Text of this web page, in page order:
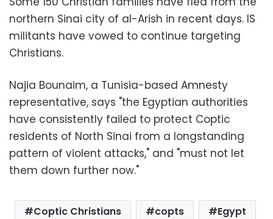
northern Sinai city of al-Arish in recent days. IS
militants have vowed to continue targeting
Christians.
Najia Bounaim, a Tunisia-based Amnesty
representative, says "the Egyptian authorities
have consistently failed to protect Coptic
residents of North Sinai from a longstanding
pattern of violent attacks," and "must not let
them down further now."
Coptic Christians copts
Egypt